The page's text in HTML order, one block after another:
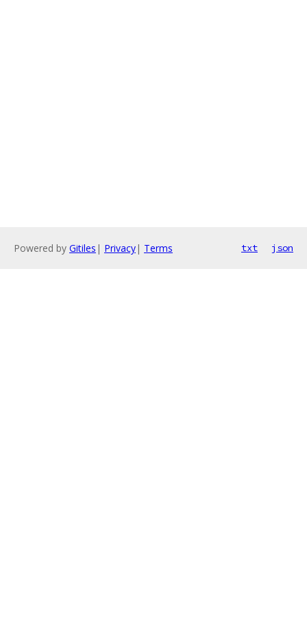
Powered by Gitiles | Privacy| Terms txt json